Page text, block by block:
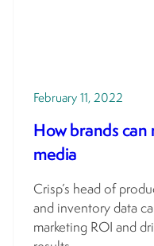
February 11, 2022
How brands
media
Crisp’s head of
and inventory data
marketing ROI and